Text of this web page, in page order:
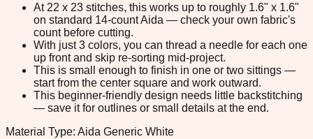
At 22 x 23 stitches, this works up to roughly 1.6" x 1.6"
on standard 14-count Aida — check your own fabric's
count before cutting.
With just 3 colors, you can thread a needle for each one
up front and skip re-sorting mid-project.
This is small enough to finish in one or two sittings —
start from the center square and work outward.
This beginner-friendly design needs little backstitching
— save it for outlines or small details at the end.
Material Type: Aida Generic White